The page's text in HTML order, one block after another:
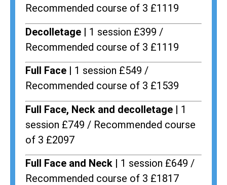
Recommended course of 3 £1119
Decolletage | 1 session £399 /
Recommended course of 3 £1119
Full Face | 1 session £549 /
Recommended course of 3 £1539
Full Face, Neck and decolletage | 1
session £749 / Recommended course
of 3 £2097
Full Face and Neck | 1 session £649 /
Recommended course of 3 £1817